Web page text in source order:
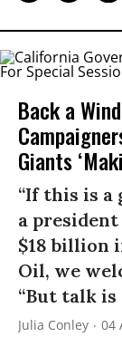
Back a
Giants
“If this is a
a
$18 billion
Oil, we
“But talk is
Julia Conley 04